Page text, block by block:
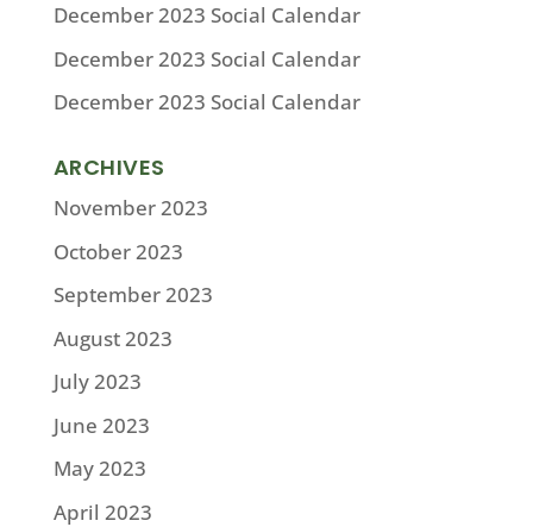
December 2023 Social Calendar
December 2023 Social Calendar
December 2023 Social Calendar
ARCHIVES
November 2023
October 2023
September 2023
August 2023
July 2023
June 2023
May 2023
April 2023